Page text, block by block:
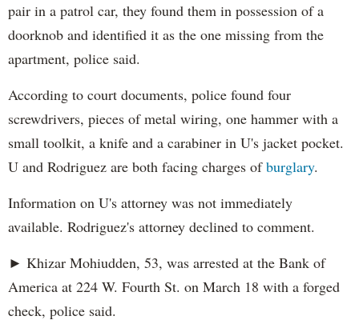
pair in a patrol car, they found them in possession of a
doorknob and identified it as the one missing from the
apartment, police said.
According to court documents, police found four
screwdrivers, pieces of metal wiring, one hammer with a
small toolkit, a knife and a carabiner in U's jacket pocket.
U and Rodriguez are both facing charges ofburglary.
Information on U's attorney was not immediately
available. Rodriguez's attorney declined to comment.
► Khizar Mohiudden, 53, was arrested at the Bank of
America at 224 W. Fourth St. on March 18 with a forged
check, police said.